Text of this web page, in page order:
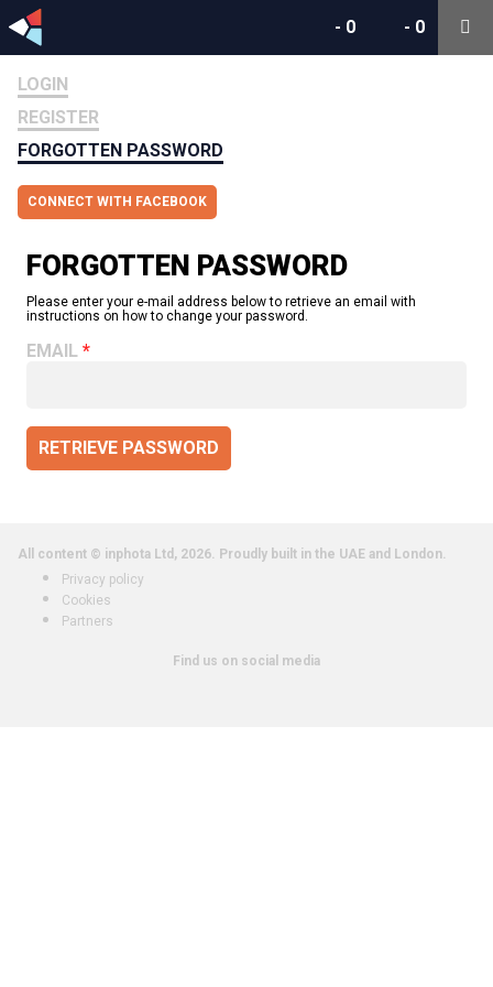
- 0
- 0
LOGIN
REGISTER
FORGOTTEN PASSWORD
CONNECT WITH FACEBOOK
FORGOTTEN PASSWORD
Please enter your e-mail address below to retrieve an email with
instructions on how to change your password.
EMAIL
RETRIEVE PASSWORD
All content © inphota Ltd, 2026. Proudly built in the UAE and London.
Privacy policy
Cookies
Partners
Find us on social media